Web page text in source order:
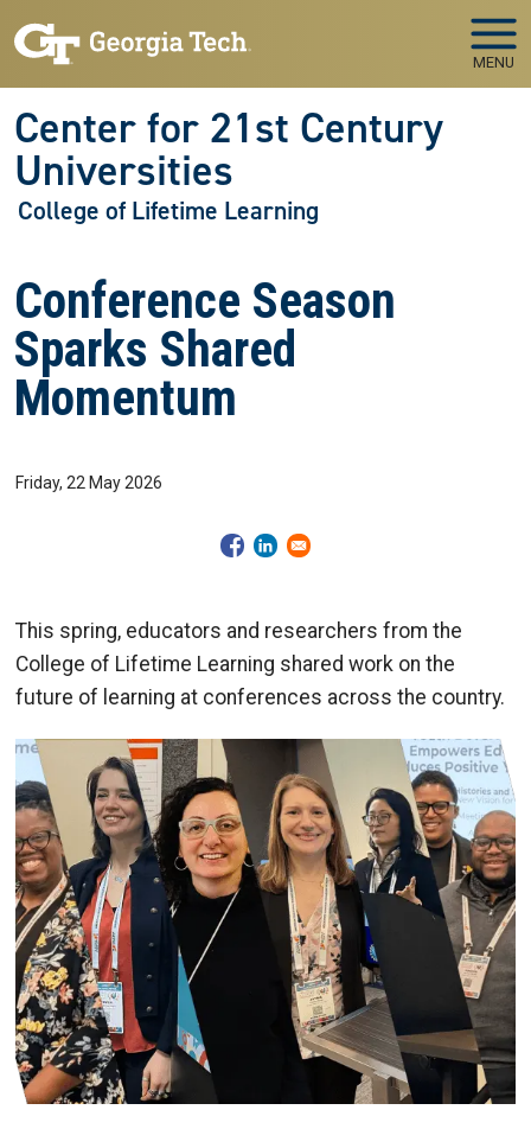
MENU
Center for 21st Century
Universities
College of Lifetime Learning
Conference Season
Sparks Shared
Momentum
Friday, 22 May 2026
This spring, educators and researchers from the
College of Lifetime Learning shared work on the
future of learning at conferences across the country.